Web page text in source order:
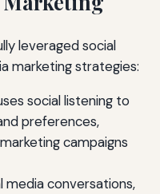
leveraged social
marketing strategies:
social listening to
preferences,
campaigns
conversations,